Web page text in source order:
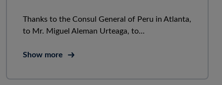
Thanks to the Consul General of Peru in Atlanta,
to Mr. Miguel Aleman Urteaga, to...
Show more